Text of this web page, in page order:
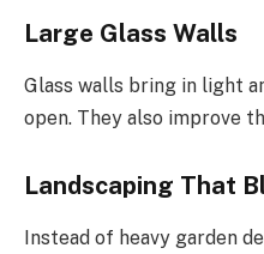
Large Glass Walls
Glass walls bring in light
open. They also improve
Landscaping That
Instead of heavy garden